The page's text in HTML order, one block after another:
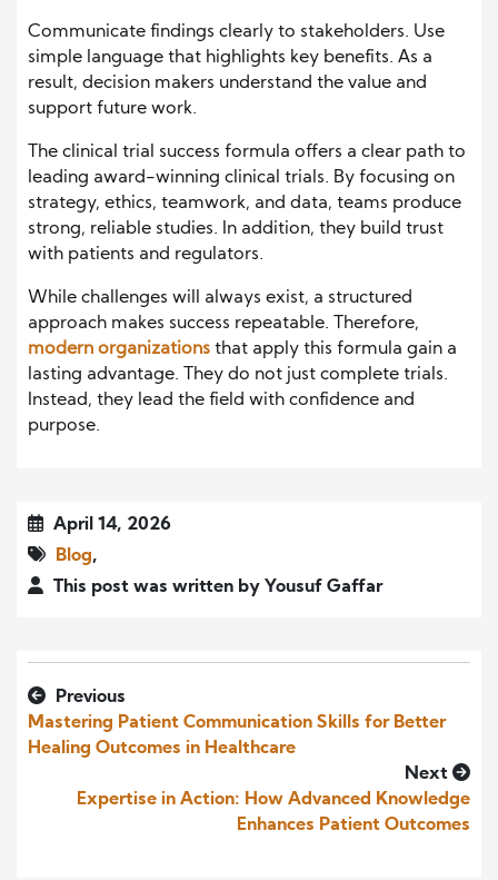
Communicate findings clearly to stakeholders. Use
simple language that highlights key benefits. As a
result, decision makers understand the value and
support future work.
The clinical trial success formula offers a clear path to
leading award-winning clinical trials. By focusing on
strategy, ethics, teamwork, and data, teams produce
strong, reliable studies. In addition, they build trust
with patients and regulators.
While challenges will always exist, a structured
approach makes success repeatable. Therefore,
modern organizations that apply this formula gain a
lasting advantage. They do not just complete trials.
Instead, they lead the field with confidence and
purpose.
April 14, 2026
Blog,
This post was written by Yousuf Gaffar
Previous
Mastering Patient Communication Skills for Better
Healing Outcomes in Healthcare
Next
Expertise in Action: How Advanced Knowledge
Enhances Patient Outcomes